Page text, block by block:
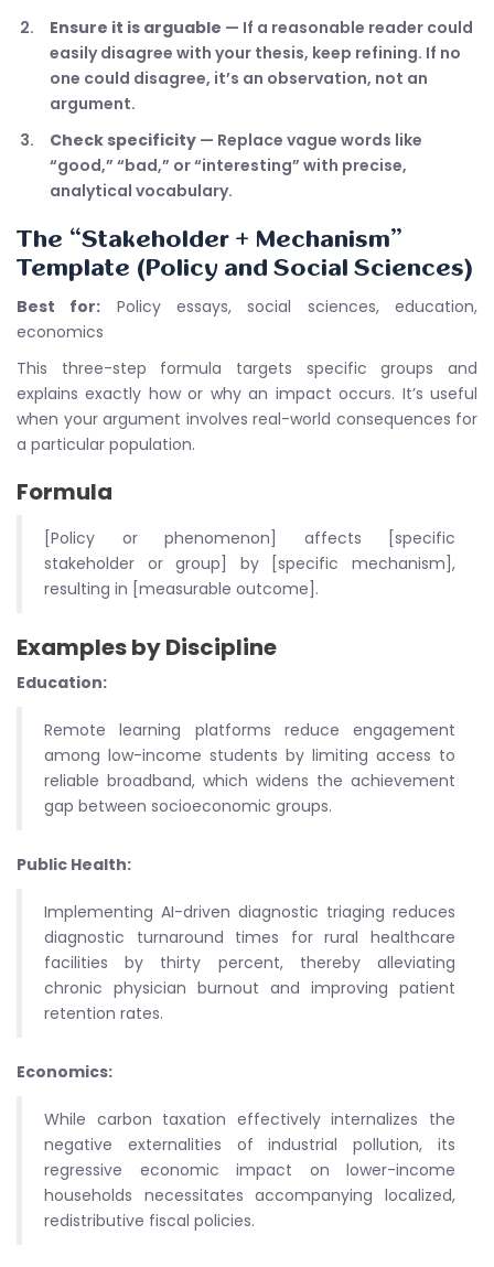
Ensure it is arguable — If a reasonable reader could
easily disagree with your thesis, keep refining. If no
one could disagree, it’s an observation, not an
argument.
Check specificity — Replace vague words like
“good,” “bad,” or “interesting” with precise,
analytical vocabulary.
The “Stakeholder + Mechanism”
Template (Policy and Social Sciences)
Best for: Policy essays, social sciences, education,
economics
This three-step formula targets specific groups and
explains exactly how or why an impact occurs. It’s useful
when your argument involves real-world consequences for
a particular population.
Formula
[Policy or phenomenon] affects [specific
stakeholder or group] by [specific mechanism],
resulting in [measurable outcome].
Examples by Discipline
Education:
Remote learning platforms reduce engagement
among low-income students by limiting access to
reliable broadband, which widens the achievement
gap between socioeconomic groups.
Public Health:
Implementing AI-driven diagnostic triaging reduces
diagnostic turnaround times for rural healthcare
facilities by thirty percent, thereby alleviating
chronic physician burnout and improving patient
retention rates.
Economics:
While carbon taxation effectively internalizes the
negative externalities of industrial pollution, its
regressive economic impact on lower-income
households necessitates accompanying localized,
redistributive fiscal policies.